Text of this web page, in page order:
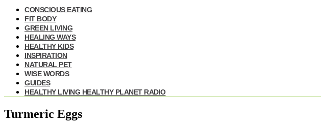
CONSCIOUS EATING
FIT BODY
GREEN LIVING
HEALING WAYS
HEALTHY KIDS
INSPIRATION
NATURAL PET
WISE WORDS
GUIDES
HEALTHY LIVING HEALTHY PLANET RADIO
Turmeric Eggs